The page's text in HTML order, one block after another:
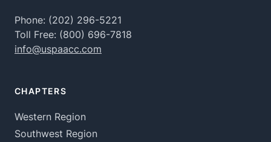
Phone: (202) 296-5221
Toll Free: (800) 696-7818
info@uspaacc.com
CHAPTERS
Western Region
Southwest Region